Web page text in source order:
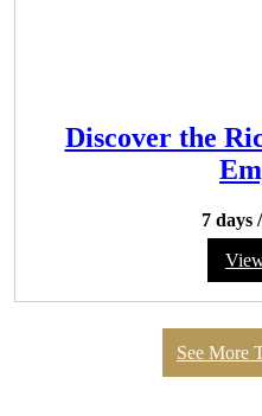
Discover the
7 days /
See More